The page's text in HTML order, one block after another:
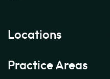
Locations
Practice Areas